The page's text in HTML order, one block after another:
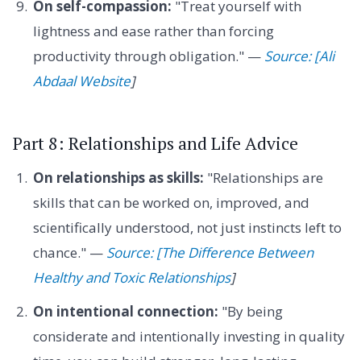
On self-compassion: "Treat yourself with
lightness and ease rather than forcing
productivity through obligation." — Source: [Ali
Abdaal Website]
Part 8: Relationships and Life Advice
On relationships as skills: "Relationships are
skills that can be worked on, improved, and
scientifically understood, not just instincts left to
chance." — Source: [The Difference Between
Healthy and Toxic Relationships]
On intentional connection: "By being
considerate and intentionally investing in quality